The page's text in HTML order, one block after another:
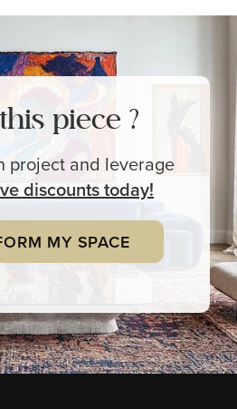
piece ?
project and leverage
discounts today!
MY SPACE